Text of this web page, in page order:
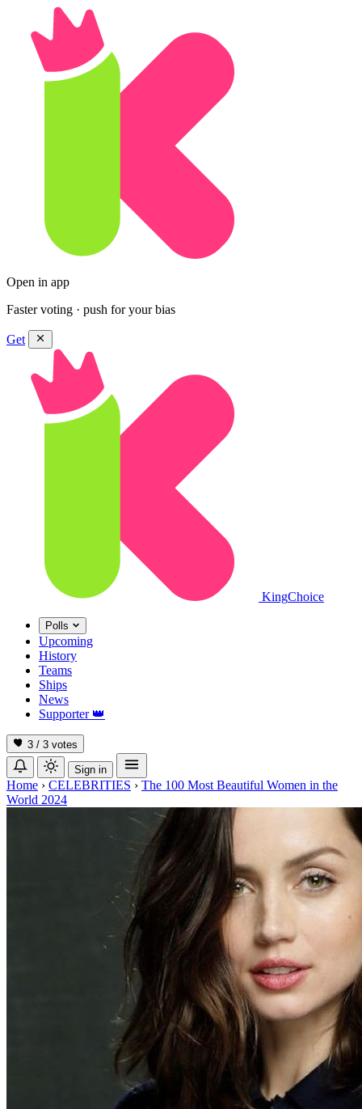
Open in app
Faster voting · push for your bias
Get
KingChoice
Polls
Upcoming
History
Teams
Ships
News
Supporter 👑
3 / 3 votes
Sign in
Home › CELEBRITIES › The 100 Most Beautiful Women in the
World 2024